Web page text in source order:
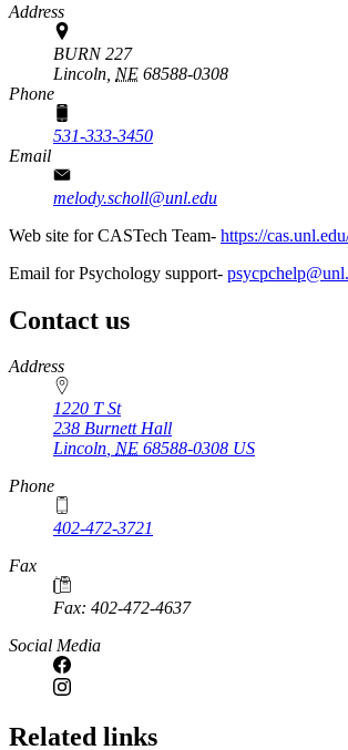
Address
BURN 227
Lincoln, NE 68588-0308
Phone
531-333-3450
Email
melody.scholl@unl.edu
Web site for CASTech Team- https://
Email for Psychology support-
Contact us
https://
www.unl.edu
Address
1220 T St
238 Burnett Hall
Lincoln, NE 68588-0308 US
Phone
402-472-3721
Fax
Fax: 402-472-4637
Social Media
Related links